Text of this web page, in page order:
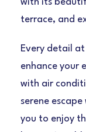
with its
terrace, and
Every detail
enhance your
with air
serene
you to enjoy